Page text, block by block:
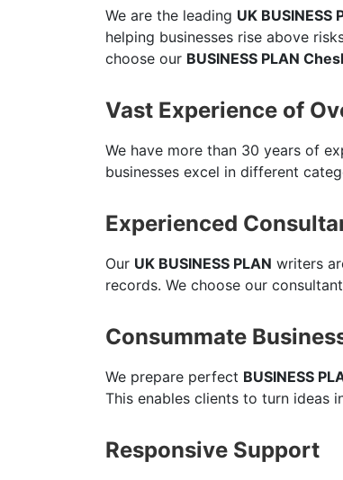
We are the leading UK BUSINESS
helping businesses rise above
choose our BUSINESS PLAN
Vast Experience of
We have more than 30 years of
businesses excel in different
Experienced
Our UK BUSINESS PLAN writers
records. We choose our
Consummate
We prepare perfect BUSINESS
This enables clients to turn ideas
Responsive Support